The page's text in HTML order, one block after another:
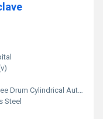
Drum Cylindrical Autoclave
Steel